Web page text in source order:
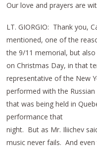
Our love and prayers are
LT. GIORGIO: Thank you,
mentioned, one of the
the 9/11 memorial, but
on Christmas Day, in that
representative of the New
performed with the
that was being held in
performance that
night. But as Mr. Iliichev
music never fails. And